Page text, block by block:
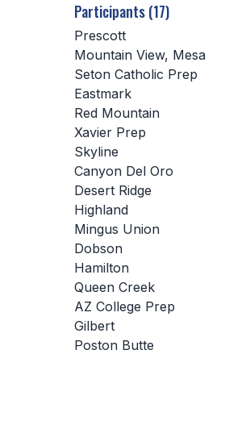
Participants (17)
Prescott
Mountain View, Mesa
Seton Catholic Prep
Eastmark
Red Mountain
Xavier Prep
Skyline
Canyon Del Oro
Desert Ridge
Highland
Mingus Union
Dobson
Hamilton
Queen Creek
AZ College Prep
Gilbert
Poston Butte